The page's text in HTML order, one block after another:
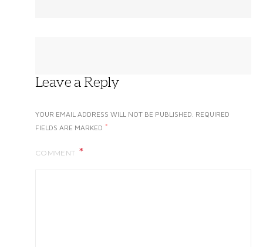
Leave a Reply
YOUR EMAIL ADDRESS WILL NOT BE PUBLISHED. REQUIRED
FIELDS ARE MARKED *
COMMENT